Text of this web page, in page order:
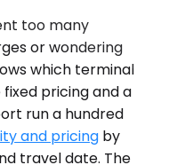
too many
or wondering
which terminal
pricing and a
run a hundred
and pricing by
travel date. The